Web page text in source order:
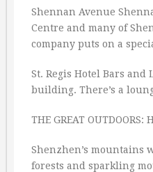
Shennan Avenue
Centre and many of
company puts on a
St. Regis Hotel Bars
building. There’s a
THE GREAT OUTDOORS:
Shenzhen’s mountains
forests and sparkling